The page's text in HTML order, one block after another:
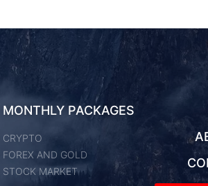
MONTHLY PACKAGES
CRYPTO
FOREX AND GOLD
STOCK MARKET